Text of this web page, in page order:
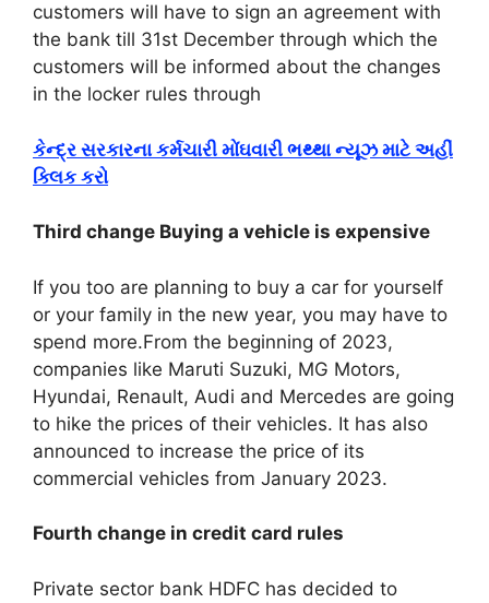
customers will have to sign an agreement with
the bank till 31st December through which the
customers will be informed about the changes
in the locker rules through
કેન્દ્ર સરકારના કર્મચારી મોંઘવારી ભથ્થા ન્યૂઝ માટે અહીં
ક્લિક કરો
Third change Buying a vehicle is expensive
If you too are planning to buy a car for yourself
or your family in the new year, you may have to
spend more.From the beginning of 2023,
companies like Maruti Suzuki, MG Motors,
Hyundai, Renault, Audi and Mercedes are going
to hike the prices of their vehicles. It has also
announced to increase the price of its
commercial vehicles from January 2023.
Fourth change in credit card rules
Private sector bank HDFC has decided to